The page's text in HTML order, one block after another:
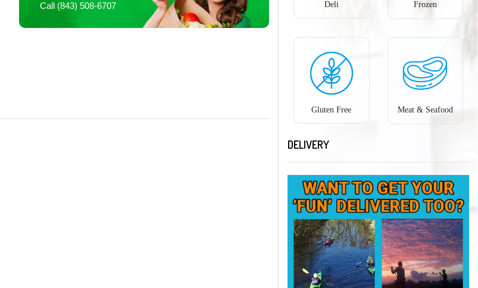
Call (843) 508-6707 Deli Frozen
Gluten Free Meat & Seafood
DELIVERY